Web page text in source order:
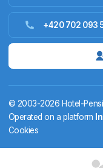
+420 702 093
© 2003-2026 Hotel-
Operated on a platform
Cookies